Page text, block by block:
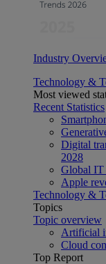
Industry
Technology &
Most viewed
Recent Statistics
Digital
2028
Global IT
Apple
Technology &
Topics
Topic overview
Artificial
Cloud
Top Report